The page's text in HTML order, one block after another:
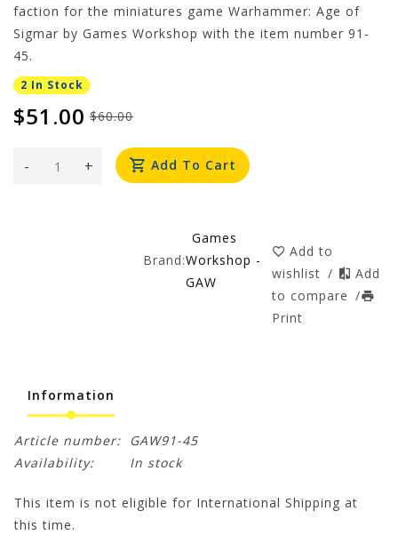
faction for the miniatures game Warhammer: Age of
Sigmar by Games Workshop with the item number 91-
45.
2 In Stock
$60.00
$51.00
+
- Add To Cart
Brand:
Games
Workshop -
GAW
Add to
wishlist /
Add
to compare /
Print
Information
Article number:
GAW91-45
Availability:
In stock
This item is not eligible for International Shipping at
this time.